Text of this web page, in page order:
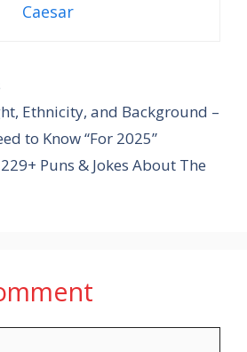
Caesar
Ethnicity, and Background –
to Know “For 2025”
Puns & Jokes About The